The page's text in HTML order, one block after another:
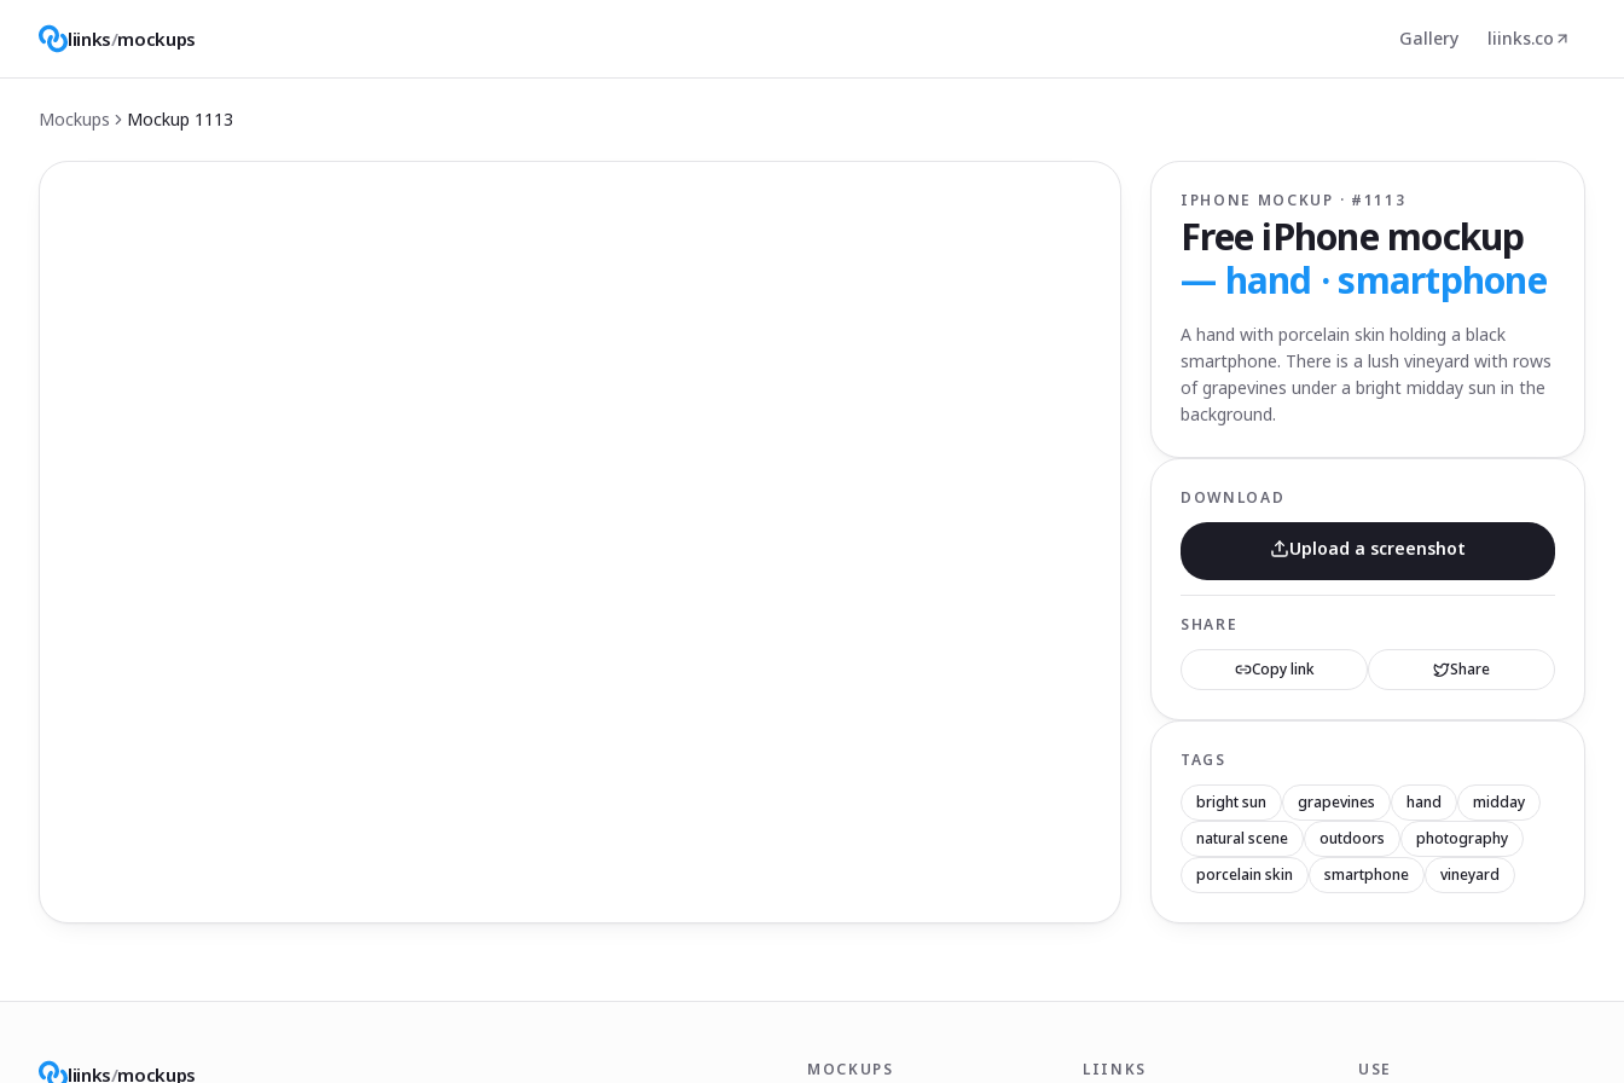
liinks/mockups Gallery liinks.co
Mockups Mockup 1113
IPHONE MOCKUP · # 1113
Free iPhone mockup
— hand · smartphone
A hand with porcelain skin holding a black
smartphone. There is a lush vineyard with rows
of grapevines under a bright midday sun in the
background.
DOWNLOAD
Upload a screenshot
SHARE
Copy link Share
TAGS
bright sun grapevines hand
midday
natural scene
outdoors
photography
porcelain skin
smartphone vineyard
liinks/mockups MOCKUPS LIINKS USE